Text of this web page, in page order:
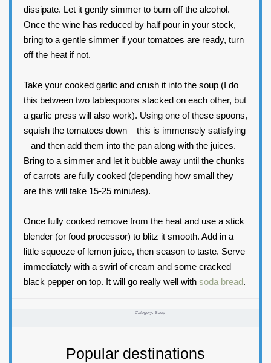
dissipate. Let it gently simmer to burn off the alcohol.
Once the wine has reduced by half pour in your stock,
bring to a gentle simmer if your tomatoes are ready, turn
off the heat if not.
Take your cooked garlic and crush it into the soup (I do
this between two tablespoons stacked on each other, but
a garlic press will also work). Using one of these spoons,
squish the tomatoes down – this is immensely satisfying
– and then add them into the pan along with the juices.
Bring to a simmer and let it bubble away until the chunks
of carrots are fully cooked (depending how small they
are this will take 15-25 minutes).
Once fully cooked remove from the heat and use a stick
blender (or food processor) to blitz it smooth. Add in a
little squeeze of lemon juice, then season to taste. Serve
immediately with a swirl of cream and some cracked
black pepper on top. It will go really well with soda bread.
Category: Soup
Popular destinations